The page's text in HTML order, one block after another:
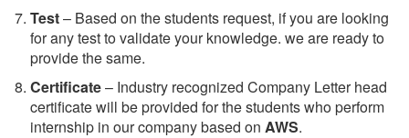
Test– Based on the students request, if you are looking
for any test to validate your knowledge. we are ready to
provide the same.
Certificate– Industry recognized Company Letter head
certificate will be provided for the students who perform
internship in our company based on AWS.